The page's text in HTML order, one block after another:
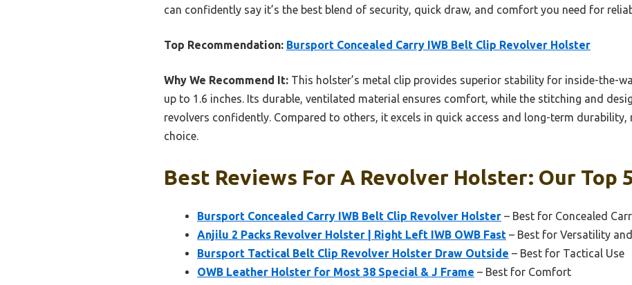
can confidently say it’s the best blend of security, quick draw, and comfort you need for
Top Recommendation: Bursport Concealed Carry IWB Belt Clip Revolver Holster
Why We Recommend It: This holster’s metal clip provides superior stability for inside-the-
up to 1.6 inches. Its durable, ventilated material ensures comfort, while the stitching and
revolvers confidently. Compared to others, it excels in quick access and long-term
choice.
Best Reviews For A Revolver Holster: Our Top
Bursport Concealed Carry IWB Belt Clip Revolver Holster – Best for Concealed
Anjilu 2 Packs Revolver Holster | Right Left IWB OWB Fast – Best for Versatility
Bursport Tactical Belt Clip Revolver Holster Draw Outside – Best for Tactical Use
OWB Leather Holster for Most 38 Special & J Frame – Best for Comfort